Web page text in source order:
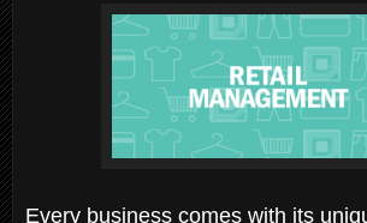
Every business comes with its